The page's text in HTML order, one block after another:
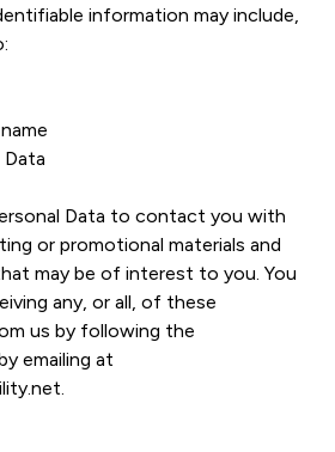
information may include,
Data
Data to contact you with
or promotional materials and
may be of interest to you. You
any, or all, of these
us by following the
emailing at